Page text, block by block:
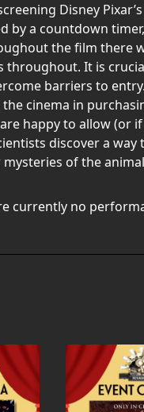
Disney
by a countdown
the film there
throughout. It is
barriers to
cinema in
happy to allow (or
discover a
mysteries of the
currently no